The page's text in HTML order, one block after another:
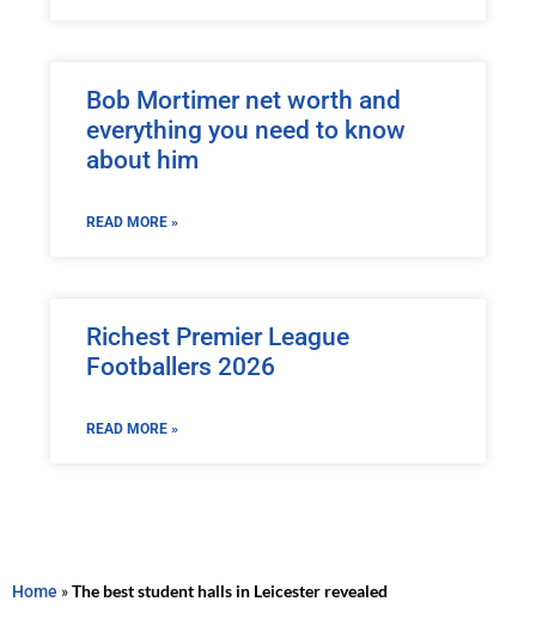
Bob Mortimer net worth and
everything you need to know
about him
READ MORE »
Richest Premier League
Footballers 2026
READ MORE »
Home »The best student halls in Leicester revealed